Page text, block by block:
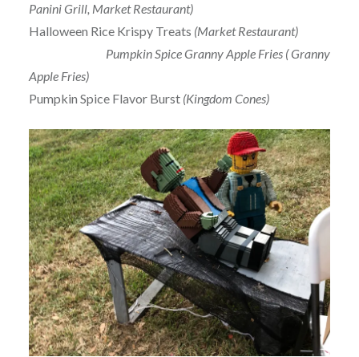
Panini Grill, Market Restaurant)
Halloween Rice Krispy Treats (Market Restaurant)
Pumpkin Spice Granny Apple Fries ( Granny
Apple Fries)
Pumpkin Spice Flavor Burst (Kingdom Cones)